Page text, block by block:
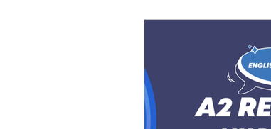
Advanced English